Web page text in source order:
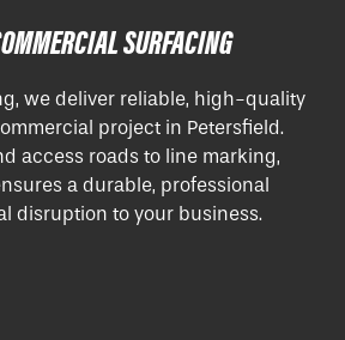
SURFACING
we deliver reliable, high-quality
project in Petersfield.
access roads to line marking,
a durable, professional
disruption to your business.